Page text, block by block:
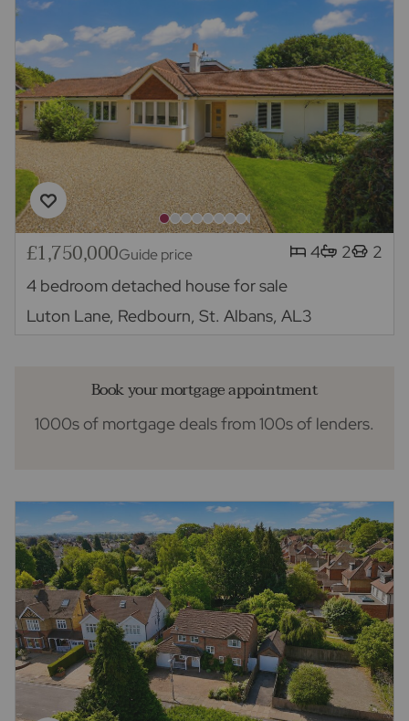
£1,750,000Guide price 4 2
2
4 bedroom detached house for sale
Luton Lane, Redbourn, St. Albans, AL3
Book your mortgage appointment
1000s of mortgage deals from 100s of lenders.